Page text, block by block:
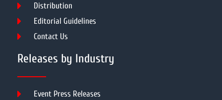
Distribution
Editorial Guidelines
Contact Us
Releases by Industry
Event Press Releases